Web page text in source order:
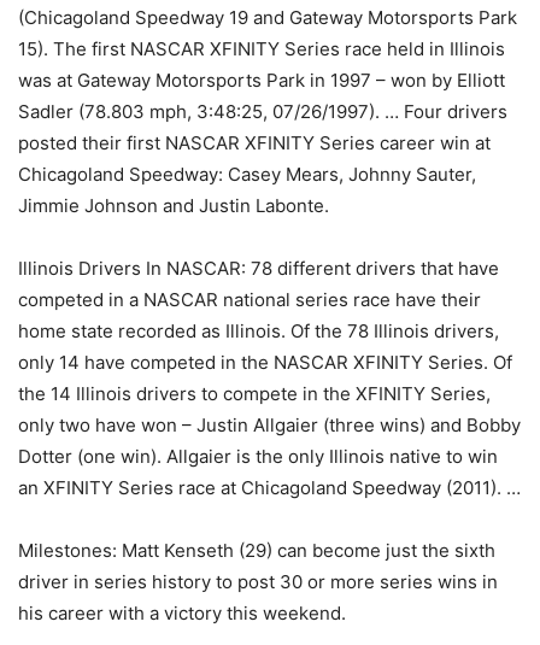
(Chicagoland Speedway 19 and Gateway Motorsports Park
15). The first NASCAR XFINITY Series race held in Illinois
was at Gateway Motorsports Park in 1997 – won by Elliott
Sadler (78.803 mph, 3:48:25, 07/26/1997). … Four drivers
posted their first NASCAR XFINITY Series career win at
Chicagoland Speedway: Casey Mears, Johnny Sauter,
Jimmie Johnson and Justin Labonte.
Illinois Drivers In NASCAR: 78 different drivers that have
competed in a NASCAR national series race have their
home state recorded as Illinois. Of the 78 Illinois drivers,
only 14 have competed in the NASCAR XFINITY Series. Of
the 14 Illinois drivers to compete in the XFINITY Series,
only two have won – Justin Allgaier (three wins) and Bobby
Dotter (one win). Allgaier is the only Illinois native to win
an XFINITY Series race at Chicagoland Speedway (2011). …
Milestones: Matt Kenseth (29) can become just the sixth
driver in series history to post 30 or more series wins in
his career with a victory this weekend.